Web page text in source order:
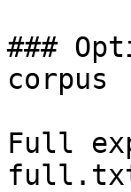
###
corpus
Full